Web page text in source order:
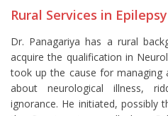
Rural Services in Epilepsy
Dr. Panagariya has a rural
acquire the qualification in
took up the cause for managing
about neurological illness,
ignorance. He initiated, possibly